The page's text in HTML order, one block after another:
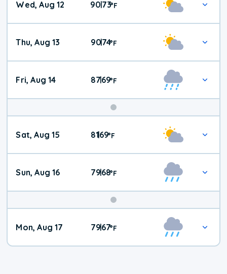
Wed, Aug 12 90|73°F
Thu, Aug 13 90|74°F
Fri, Aug 14 87|69°F
Weekend
Weather
Sat, Aug 15 81|69°F
Sun, Aug 16 79|68°F
Mon, Aug 17 79|67°F